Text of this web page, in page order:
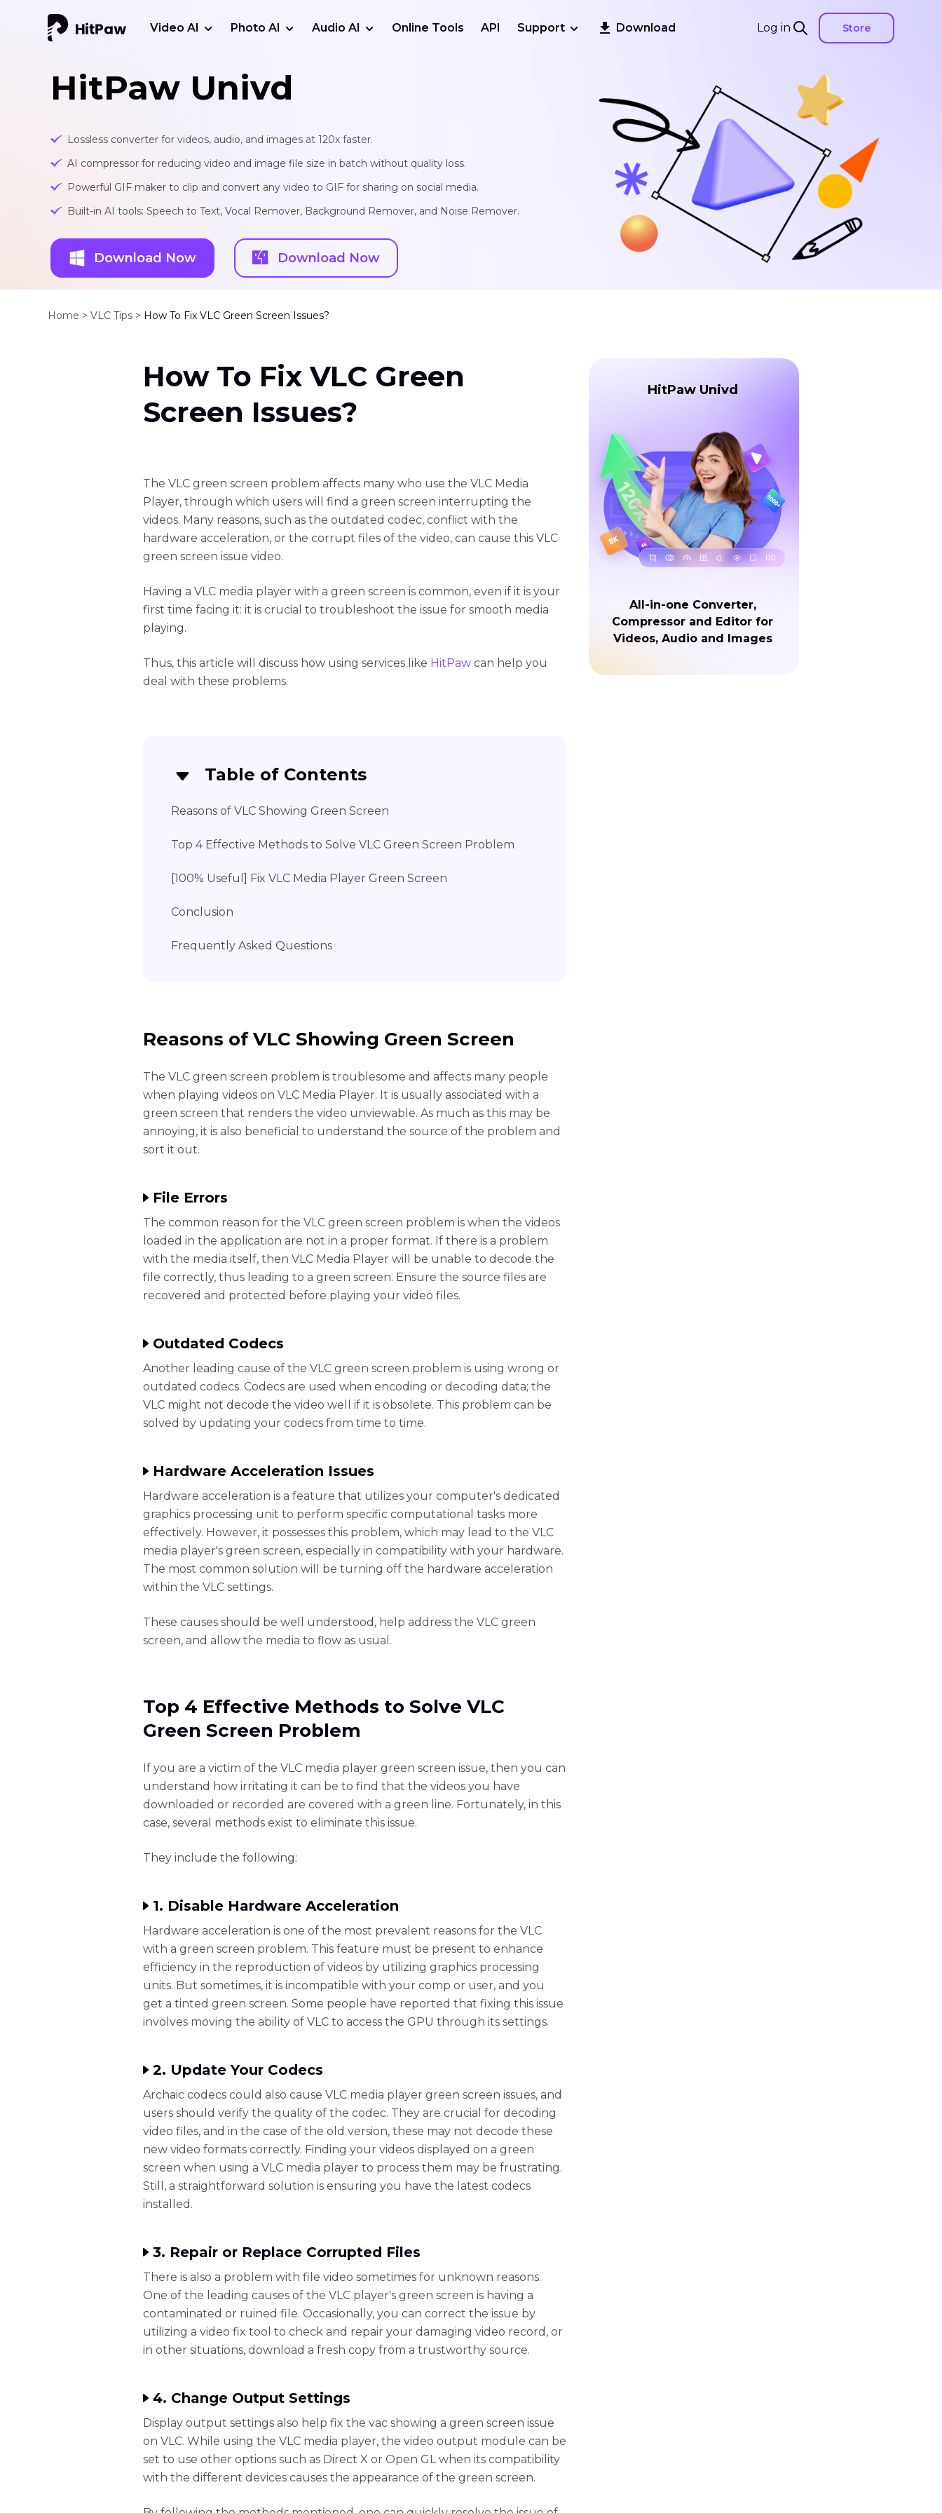
Log in Store
Video AI Photo AI Audio AI Online Tools API Support Download
HitPaw Univd
Lossless converter for videos, audio, and images at 120x faster.
AI compressor for reducing video and image file size in batch without quality loss.
Powerful GIF maker to clip and convert any video to GIF for sharing on social media.
Built-in AI tools: Speech to Text, Vocal Remover, Background Remover, and Noise Remover.
Download Now Download Now
Home > VLC Tips > How To Fix VLC Green Screen Issues?
How To Fix VLC Green
Screen Issues?
The VLC green screen problem affects many who use the VLC Media
Player, through which users will find a green screen interrupting the
videos. Many reasons, such as the outdated codec, conflict with the
hardware acceleration, or the corrupt files of the video, can cause this VLC
green screen issue video.
Having a VLC media player with a green screen is common, even if it is your
first time facing it: it is crucial to troubleshoot the issue for smooth media
playing.
Thus, this article will discuss how using services like HitPaw can help you
deal with these problems.
Table of Contents
Reasons of VLC Showing Green Screen
Top 4 Effective Methods to Solve VLC Green Screen Problem
[100% Useful] Fix VLC Media Player Green Screen
Conclusion
Frequently Asked Questions
Reasons of VLC Showing Green Screen
The VLC green screen problem is troublesome and affects many people
when playing videos on VLC Media Player. It is usually associated with a
green screen that renders the video unviewable. As much as this may be
annoying, it is also beneficial to understand the source of the problem and
sort it out.
File Errors
The common reason for the VLC green screen problem is when the videos
loaded in the application are not in a proper format. If there is a problem
with the media itself, then VLC Media Player will be unable to decode the
file correctly, thus leading to a green screen. Ensure the source files are
recovered and protected before playing your video files.
Outdated Codecs
Another leading cause of the VLC green screen problem is using wrong or
outdated codecs. Codecs are used when encoding or decoding data; the
VLC might not decode the video well if it is obsolete. This problem can be
solved by updating your codecs from time to time.
Hardware Acceleration Issues
Hardware acceleration is a feature that utilizes your computer's dedicated
graphics processing unit to perform specific computational tasks more
effectively. However, it possesses this problem, which may lead to the VLC
media player's green screen, especially in compatibility with your hardware.
The most common solution will be turning off the hardware acceleration
within the VLC settings.
These causes should be well understood, help address the VLC green
screen, and allow the media to flow as usual.
Top 4 Effective Methods to Solve VLC
Green Screen Problem
If you are a victim of the VLC media player green screen issue, then you can
understand how irritating it can be to find that the videos you have
downloaded or recorded are covered with a green line. Fortunately, in this
case, several methods exist to eliminate this issue.
They include the following:
1. Disable Hardware Acceleration
Hardware acceleration is one of the most prevalent reasons for the VLC
with a green screen problem. This feature must be present to enhance
efficiency in the reproduction of videos by utilizing graphics processing
units. But sometimes, it is incompatible with your comp or user, and you
get a tinted green screen. Some people have reported that fixing this issue
involves moving the ability of VLC to access the GPU through its settings.
2. Update Your Codecs
Archaic codecs could also cause VLC media player green screen issues, and
users should verify the quality of the codec. They are crucial for decoding
video files, and in the case of the old version, these may not decode these
new video formats correctly. Finding your videos displayed on a green
screen when using a VLC media player to process them may be frustrating.
Still, a straightforward solution is ensuring you have the latest codecs
installed.
3. Repair or Replace Corrupted Files
There is also a problem with file video sometimes for unknown reasons.
One of the leading causes of the VLC player's green screen is having a
contaminated or ruined file. Occasionally, you can correct the issue by
utilizing a video fix tool to check and repair your damaging video record, or
in other situations, download a fresh copy from a trustworthy source.
4. Change Output Settings
Display output settings also help fix the vac showing a green screen issue
on VLC. While using the VLC media player, the video output module can be
set to use other options such as Direct X or Open GL when its compatibility
with the different devices causes the appearance of the green screen.
HitPaw Univd
All-in-one Converter,
Compressor and Editor for
Videos, Audio and Images